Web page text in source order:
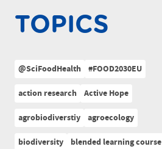
TOPICS
@SciFoodHealth
#FOOD2030EU
action research
Active Hope
agrobiodiverstiy
agroecology
biodiversity
blended learning course